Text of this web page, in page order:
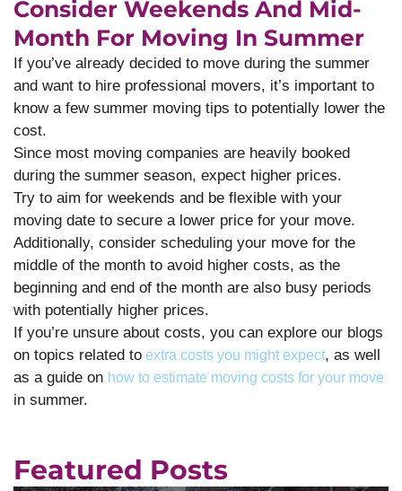
Consider Weekends And Mid-
Month For Moving In Summer
If you’ve already decided to move during the summer
and want to hire professional movers, it’s important to
know a few summer moving tips to potentially lower the
cost.
Since most moving companies are heavily booked
during the summer season, expect higher prices.
Try to aim for weekends and be flexible with your
moving date to secure a lower price for your move.
Additionally, consider scheduling your move for the
middle of the month to avoid higher costs, as the
beginning and end of the month are also busy periods
with potentially higher prices.
If you’re unsure about costs, you can explore our blogs
on topics related to extra costs you might expect, as well
as a guide on how to estimate moving costs for your move
in summer.
Featured Posts